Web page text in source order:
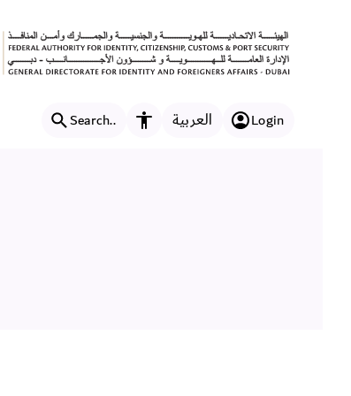
Search.. Accessibility features
العربية Login